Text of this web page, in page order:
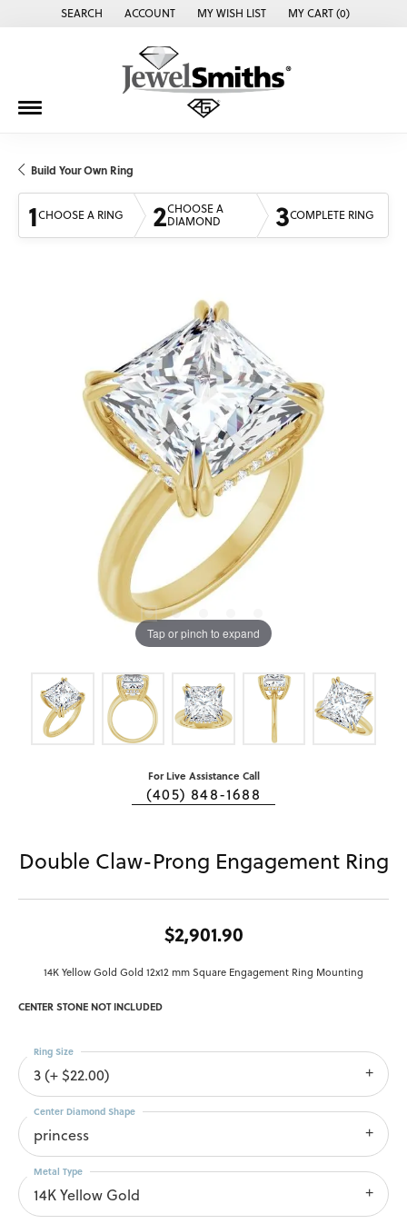
SEARCH
TOGGLE TOOLBAR SEARCH MENU
ACCOUNT
TOGGLE MY ACCOUNT MENU
MY WISH LIST
TOGGLE MY WISH LISTMY CART (0)
Build Your Own Ring
1CHOOSE A RING 2CHOOSE A
DIAMOND
3COMPLETE RING
Tap or pinch to expand
For Live Assistance Call
(405) 848-1688
Double Claw-Prong Engagement Ring
$2,901.90
14K Yellow Gold Gold 12x12 mm Square Engagement Ring Mounting
CENTER STONE NOT INCLUDED
3 (+ $22.00)
Ring Size
princess
Center Diamond Shape
14K Yellow Gold
Metal Type